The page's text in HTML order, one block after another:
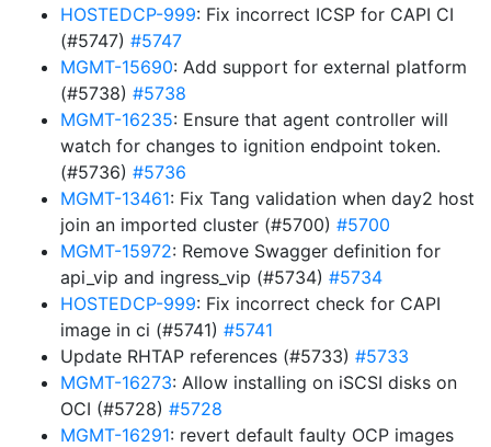
HOSTEDCP-999: Fix incorrect ICSP for CAPI CI
(#5747) #5747
MGMT-15690: Add support for external platform
(#5738) #5738
MGMT-16235: Ensure that agent controller will
watch for changes to ignition endpoint token.
(#5736) #5736
MGMT-13461: Fix Tang validation when day2 host
join an imported cluster (#5700) #5700
MGMT-15972: Remove Swagger definition for
api_vip and ingress_vip (#5734) #5734
HOSTEDCP-999: Fix incorrect check for CAPI
image in ci (#5741) #5741
Update RHTAP references (#5733) #5733
MGMT-16273: Allow installing on iSCSI disks on
OCI (#5728) #5728
MGMT-16291: revert default faulty OCP images